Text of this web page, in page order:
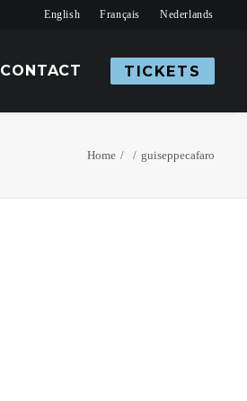
English Français Nederlands
CONTACT TICKETS
Home guiseppecafaro